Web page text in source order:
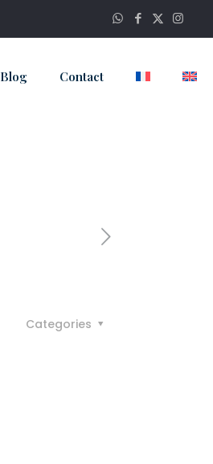
Blog Contact
Categories